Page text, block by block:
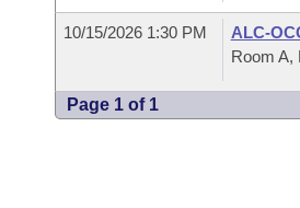
Meetings Of The Whole/
Bills Returned from Committee
House Budget
House Roll Call
10/15/2026 1:30 PM
ALC-
Room A,
Page 1 of 1